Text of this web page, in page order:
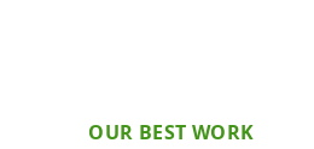
OUR BEST WORK